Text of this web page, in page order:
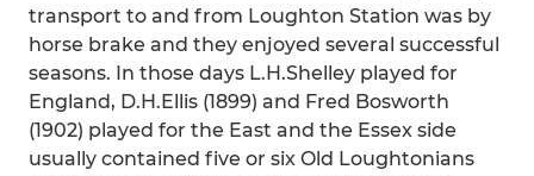
transport to and from Loughton Station was by
horse brake and they enjoyed several successful
seasons. In those days L.H.Shelley played for
England, D.H.Ellis (1899) and Fred Bosworth
(1902) played for the East and the Essex side
usually contained five or six Old Loughtonians